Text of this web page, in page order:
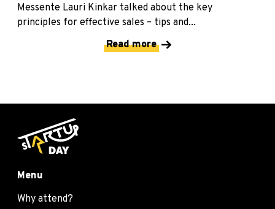
Messente Lauri Kinkar talked about the key
principles for effective sales – tips and...
Read more
Menu
Why attend?